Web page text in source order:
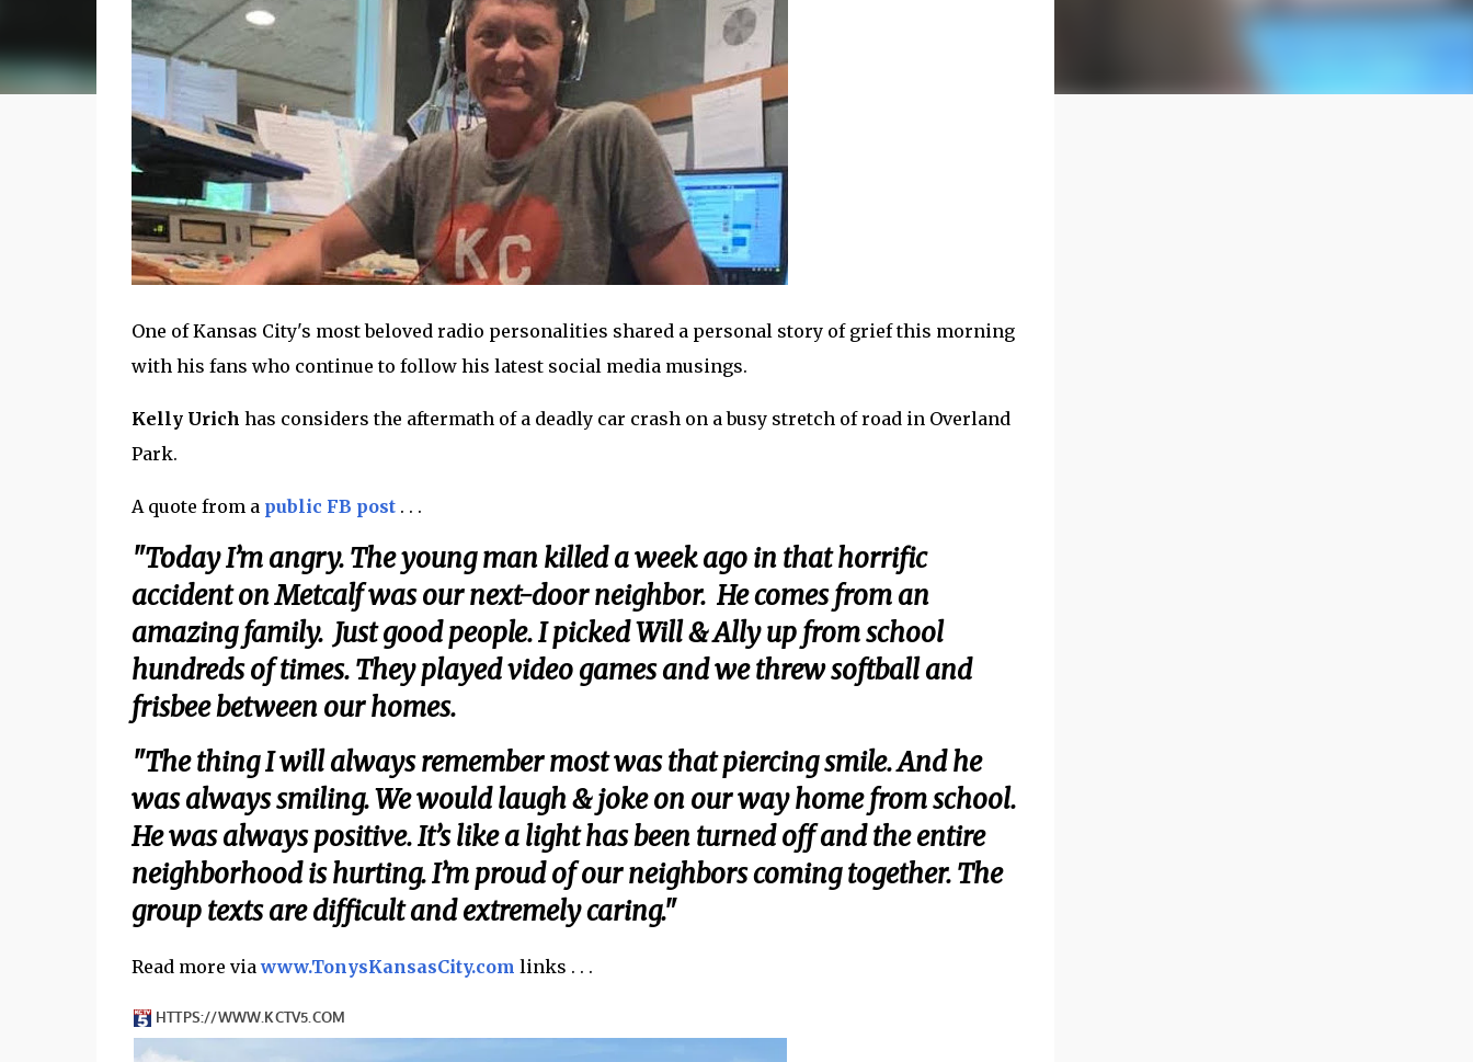
One of Kansas City's most beloved radio personalities shared a personal story of grief this morning
with his fans who continue to follow his latest social media musings.
Kelly Urich has considers the aftermath of a deadly car crash on a busy stretch of road in Overland
Park.
A quote from a public FB post. . .
"Today I’m angry. The young man killed a week ago in that horrific
accident on Metcalf was our next-door neighbor. He comes from an
amazing family. Just good people. I picked Will & Ally up from school
hundreds of times. They played video games and we threw softball and
frisbee between our homes.
"The thing I will always remember most was that piercing smile. And he
was always smiling. We would laugh & joke on our way home from school.
He was always positive. It’s like a light has been turned off and the entire
neighborhood is hurting. I’m proud of our neighbors coming together. The
group texts are difficult and extremely caring."
Read more viawww.TonysKansasCity.com links . . .